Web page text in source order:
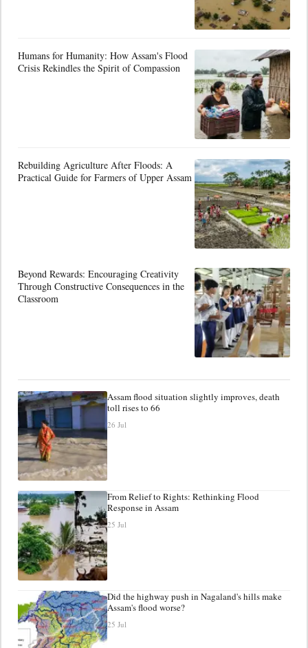
Humans for Humanity: How Assam's Flood
Crisis Rekindles the Spirit of Compassion
Rebuilding Agriculture After Floods: A
Practical Guide for Farmers of Upper Assam
Beyond Rewards: Encouraging Creativity
Through Constructive Consequences in the
Classroom
Assam flood situation slightly improves, death
toll rises to 66
26 Jul
From Relief to Rights: Rethinking Flood
Response in Assam
25 Jul
Did the highway push in Nagaland's hills make
Assam's flood worse?
25 Jul